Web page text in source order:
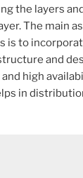
the layers
The main
is to
and
high
in